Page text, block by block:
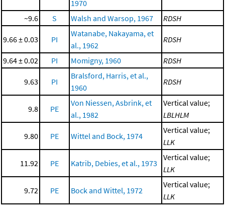
1970
~9.6 S Walsh and Warsop, 1967 RDSH
9.66 ± 0.03 PI
Watanabe, Nakayama, et
al., 1962
RDSH
9.64 ± 0.02 PI Momigny, 1960 RDSH
9.63 PI
Bralsford, Harris, et al.,
1960
RDSH
9.8 PE
Von Niessen, Asbrink, et
al., 1982
Vertical value;
LBLHLM
9.80 PE Wittel and Bock, 1974
Vertical value;
LLK
11.92 PE Katrib, Debies, et al., 1973
Vertical value;
LLK
9.72 PE Bock and Wittel, 1972
Vertical value;
LLK